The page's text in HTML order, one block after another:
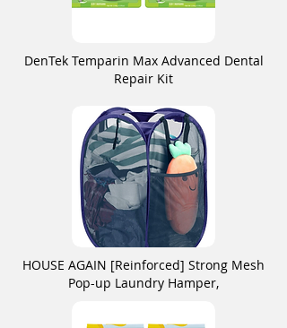
DenTek Temparin Max Advanced Dental
Repair Kit
HOUSE AGAIN [Reinforced] Strong Mesh
Pop-up Laundry Hamper,